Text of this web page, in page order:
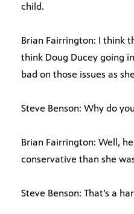
child.
Brian Fairrington: I think
think Doug Ducey going
bad on those issues as
Steve Benson: Why do
Brian Fairrington: Well,
conservative than she
Steve Benson: That’s a